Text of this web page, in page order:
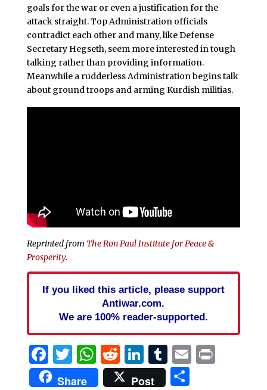
goals for the war or even a justification for the
attack straight. Top Administration officials
contradict each other and many, like Defense
Secretary Hegseth, seem more interested in tough
talking rather than providing information.
Meanwhile a rudderless Administration begins talk
about ground troops and arming Kurdish militias.
Reprinted from The Ron Paul Institute for Peace &
Prosperity.
If you liked this article, please support
Antiwar.com.
We are 100% reader-supported.
Facebook
Twitter
WhatsApp
Reddit
LinkedIn
Tumblr
EmailPrint
Share Post Share